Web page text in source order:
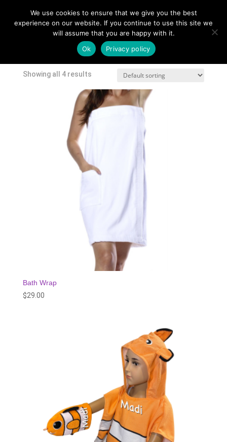
Shop/ Products tagged “cover up”
cover up
Showing all 4 results
Bath Wrap
$29.00
We use cookies to ensure that we give you the best
experience on our website. If you continue to use this site we
will assume that you are happy with it.
Ok
Privacy policy